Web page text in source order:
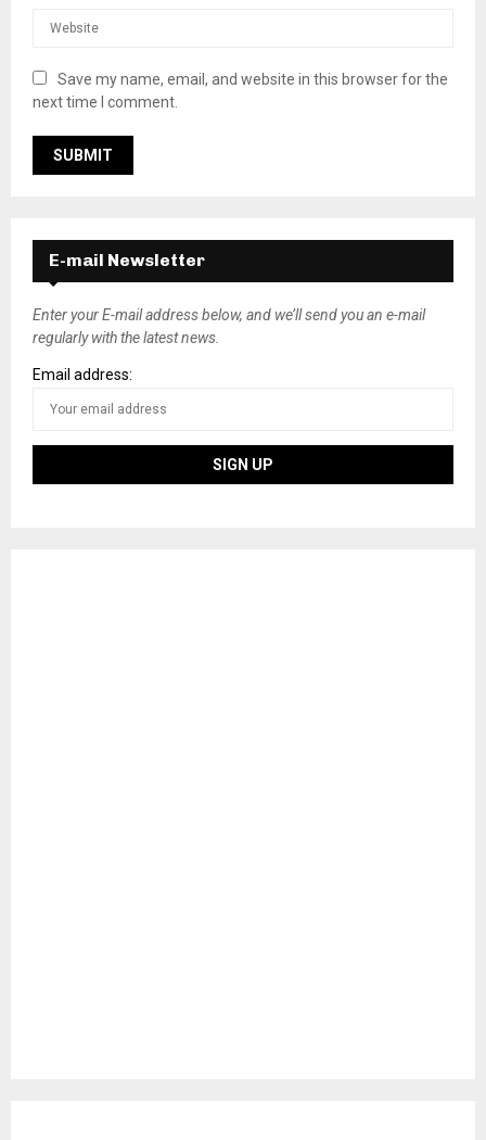
Save my name, email, and website in this browser for the
next time I comment.
E-mail Newsletter
Enter your E-mail address below, and we’ll send you an e-mail
regularly with the latest news.
Email address: